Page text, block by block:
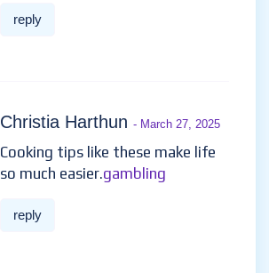
reply
Christia Harthun - March 27, 2025
Cooking tips like these make life
so much easier.gambling
reply